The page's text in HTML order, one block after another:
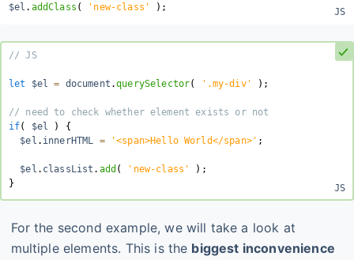
$el . addClass ( 'new-class' ) ;
// JS
let $el = document .querySelector( '.my-div' ) ;
// need to check whether element exists or not
if( $el )
{
  $el
. innerHTML = '<span>Hello World</span>' ;
  $el
. classList . add ( 'new-class' ) ;
}
For the second example, we will take a look at
multiple elements. This is the biggest inconvenience